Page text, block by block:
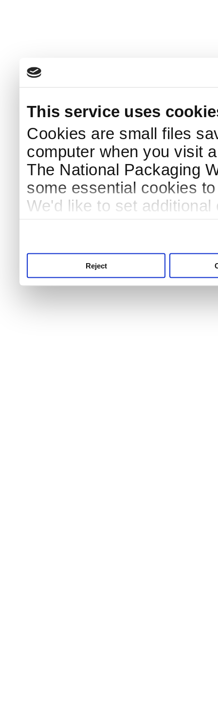
This service uses
Cookies are small files
computer when you visit
The National Packaging
some essential cookies
We'd like to set
Reject